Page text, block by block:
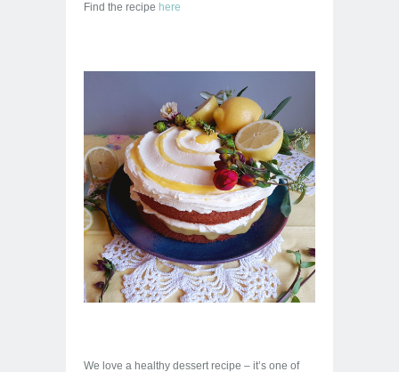
Find the recipe here
We love a healthy dessert recipe – it’s one of